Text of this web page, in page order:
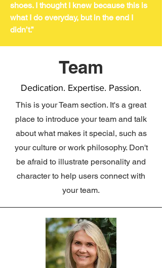
shoes. I thought I knew because this is
what I do everyday, but in the end I
didn’t.”
Team
Dedication. Expertise. Passion.
This is your Team section. It's a great
place to introduce your team and talk
about what makes it special, such as
your culture or work philosophy. Don't
be afraid to illustrate personality and
character to help users connect with
your team.